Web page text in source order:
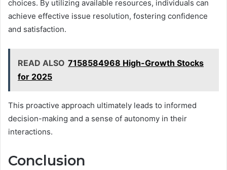
choices. By utilizing available resources, individuals can
achieve effective issue resolution, fostering confidence
and satisfaction.
READ ALSO 7158584968 High-Growth Stocks
for 2025
This proactive approach ultimately leads to informed
decision-making and a sense of autonomy in their
interactions.
Conclusion